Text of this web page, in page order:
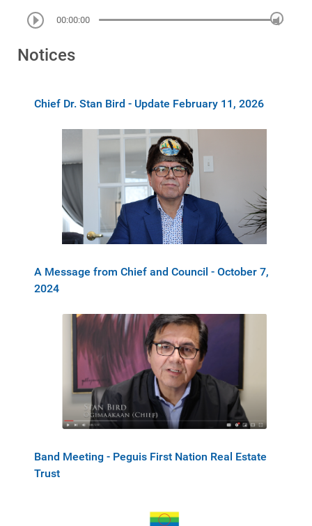
00:00:00
Notices
Chief Dr. Stan Bird - Update February 11, 2026
A Message from Chief and Council - October 7,
2024
Band Meeting - Peguis First Nation Real Estate
Trust